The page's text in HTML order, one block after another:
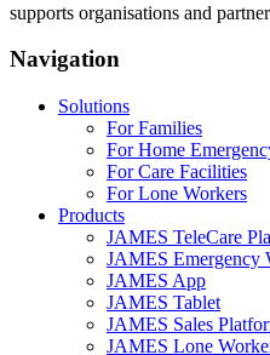
supports organisations and
Navigation
Solutions
For Families
For Home
For Care Facilities
For Lone Workers
Products
JAMES TeleCare
JAMES Emergency
JAMES App
JAMES Tablet
JAMES Sales
JAMES Lone